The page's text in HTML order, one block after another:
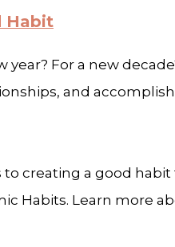
Habit
year? For a new
and
to creating a good habit
Habits. Learn more